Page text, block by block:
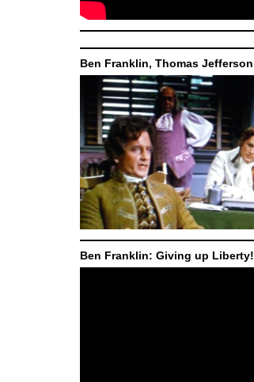
Ben Franklin, Thomas Jefferson
Ben Franklin: Giving up Liberty!